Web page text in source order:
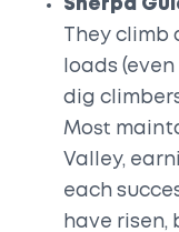
Sherpa
They
loads
dig
Most
Valley,
each
have risen,